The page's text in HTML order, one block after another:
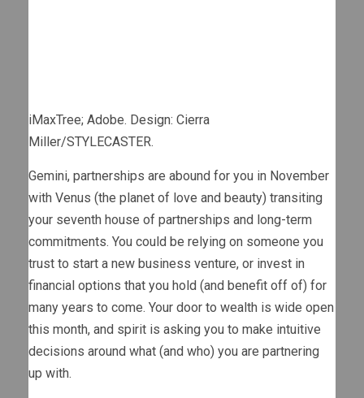
iMaxTree; Adobe. Design: Cierra
Miller/STYLECASTER.
Gemini, partnerships are abound for you in November
with Venus (the planet of love and beauty) transiting
your seventh house of partnerships and long-term
commitments. You could be relying on someone you
trust to start a new business venture, or invest in
financial options that you hold (and benefit off of) for
many years to come. Your door to wealth is wide open
this month, and spirit is asking you to make intuitive
decisions around what (and who) you are partnering
up with.